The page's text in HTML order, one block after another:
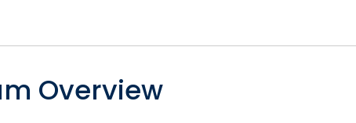
Overview